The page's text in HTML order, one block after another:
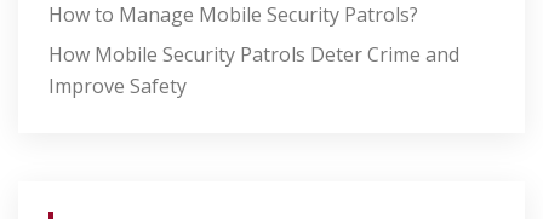
How to Manage Mobile Security Patrols?
How Mobile Security Patrols Deter Crime and
Improve Safety